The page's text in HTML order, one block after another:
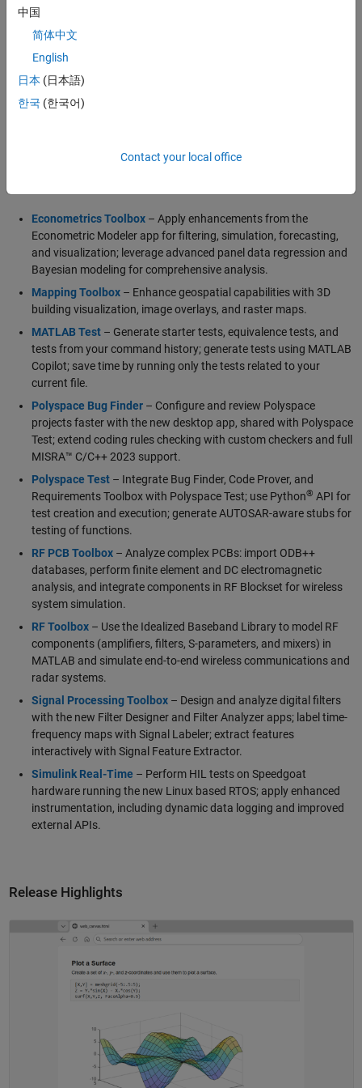
visualize wireless communication networks.
Generative and Agentic AI Capabilities
MATLAB Agentic Toolkit
Simulink Agentic Toolkit
Econometrics Toolbox– Apply enhancements from the
Econometric Modeler app for filtering, simulation, forecasting,
and visualization; leverage advanced panel data regression and
Bayesian modeling for comprehensive analysis.
Mapping Toolbox– Enhance geospatial capabilities with 3D
building visualization, image overlays, and raster maps.
MATLAB Test– Generate starter tests, equivalence tests, and
tests from your command history; generate tests using MATLAB
Copilot; save time by running only the tests related to your
current file.
Polyspace Bug Finder– Configure and review Polyspace
projects faster with the new desktop app, shared with Polyspace
Test; extend coding rules checking with custom checkers and full
MISRA™ C/C++ 2023 support.
Polyspace Test– Integrate Bug Finder, Code Prover, and
Requirements Toolbox with Polyspace Test; use Python® API for
test creation and execution; generate AUTOSAR-aware stubs for
testing of functions.
RF PCB Toolbox– Analyze complex PCBs: import ODB++
databases, perform finite element and DC electromagnetic
analysis, and integrate components in RF Blockset for wireless
system simulation.
RF Toolbox– Use the Idealized Baseband Library to model RF
components (amplifiers, filters, S-parameters, and mixers) in
MATLAB and simulate end-to-end wireless communications and
radar systems.
Signal Processing Toolbox– Design and analyze digital filters
with the new Filter Designer and Filter Analyzer apps; label time-
frequency maps with Signal Labeler; extract features
interactively with Signal Feature Extractor.
Simulink Real-Time – Perform HIL tests on Speedgoat
hardware running the new Linux based RTOS; apply enhanced
instrumentation, including dynamic data logging and improved
external APIs.
Release Highlights
Panel Navigation
中国
简体中文
English
日本 (日本語)
한국 (한국어)
Contact your local office